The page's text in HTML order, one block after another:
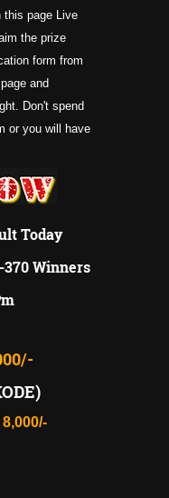
this page Live
the prize
form from
and
Don't spend
or you will have
Today
370 Winners